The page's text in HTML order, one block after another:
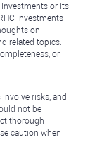
Investments or its
Investments
on
related topics.
or
risks, and
not be
thorough
caution when